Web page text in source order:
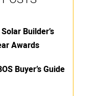
Builder’s
Awards
Buyer’s Guide